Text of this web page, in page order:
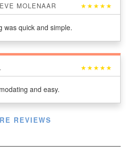
MOLENAAR ★★★★★
was quick and simple.
★★★★★
and easy.
Listen
REVIEWS